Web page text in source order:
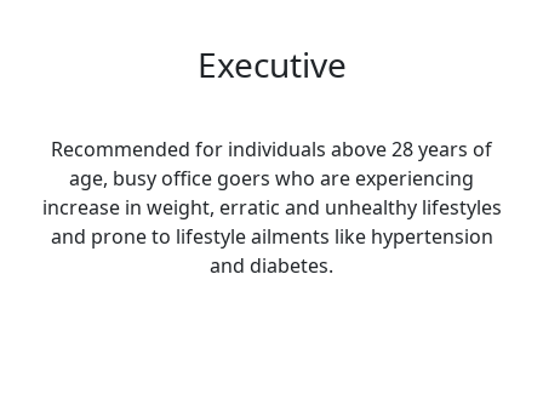
Executive
Recommended for individuals above 28 years of
age, busy office goers who are experiencing
increase in weight, erratic and unhealthy lifestyles
and prone to lifestyle ailments like hypertension
and diabetes.